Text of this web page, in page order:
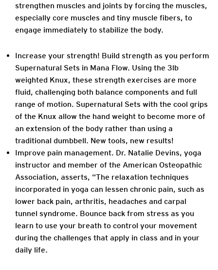
strengthen muscles and joints by forcing the muscles,
especially core muscles and tiny muscle fibers, to
engage immediately to stabilize the body.
Increase your strength! Build strength as you perform
Supernatural Sets in Mana Flow. Using the 3lb
weighted Knux, these strength exercises are more
fluid, challenging both balance components and full
range of motion. Supernatural Sets with the cool grips
of the Knux allow the hand weight to become more of
an extension of the body rather than using a
traditional dumbbell. New tools, new results!
Improve pain management. Dr. Natalie Devins, yoga
instructor and member of the American Osteopathic
Association, asserts, “The relaxation techniques
incorporated in yoga can lessen chronic pain, such as
lower back pain, arthritis, headaches and carpal
tunnel syndrome. Bounce back from stress as you
learn to use your breath to control your movement
during the challenges that apply in class and in your
daily life.